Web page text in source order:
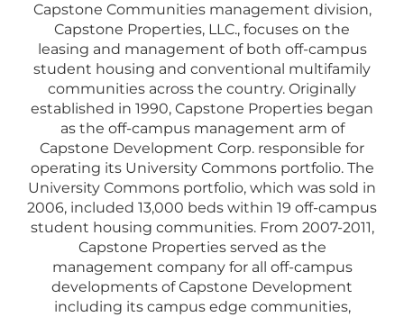
Capstone Communities management division,
Capstone Properties, LLC., focuses on the
leasing and management of both off-campus
student housing and conventional multifamily
communities across the country. Originally
established in 1990, Capstone Properties began
as the off-campus management arm of
Capstone Development Corp. responsible for
operating its University Commons portfolio. The
University Commons portfolio, which was sold in
2006, included 13,000 beds within 19 off-campus
student housing communities. From 2007-2011,
Capstone Properties served as the
management company for all off-campus
developments of Capstone Development
including its campus edge communities,